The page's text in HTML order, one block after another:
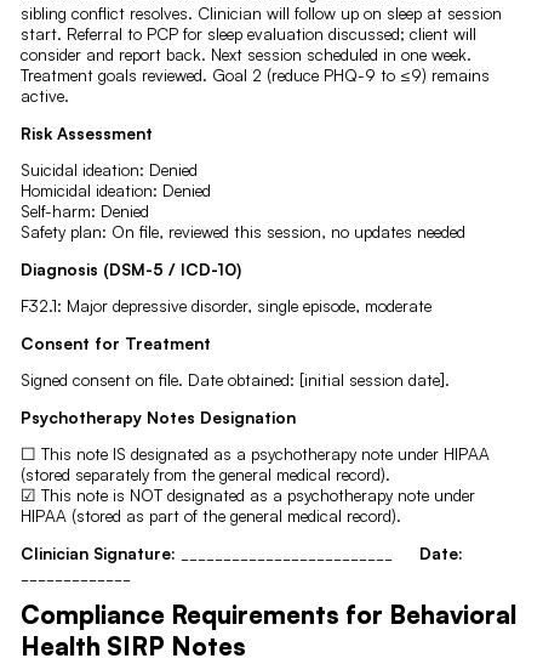
sibling conflict resolves. Clinician will follow up on sleep at session
start. Referral to PCP for sleep evaluation discussed; client will
consider and report back. Next session scheduled in one week.
Treatment goals reviewed. Goal 2 (reduce PHQ-9 to ≤9) remains
active.
Risk Assessment
Suicidal ideation: Denied
Homicidal ideation: Denied
Self-harm: Denied
Safety plan: On file, reviewed this session, no updates needed
Diagnosis (DSM-5 / ICD-10)
F32.1: Major depressive disorder, single episode, moderate
Consent for Treatment
Signed consent on file. Date obtained: [initial session date].
Psychotherapy Notes Designation
☐ This note IS designated as a psychotherapy note under HIPAA
(stored separately from the general medical record).
☑ This note is NOT designated as a psychotherapy note under
HIPAA (stored as part of the general medical record).
Clinician Signature:
Date:
Compliance Requirements for Behavioral
Health SIRP Notes